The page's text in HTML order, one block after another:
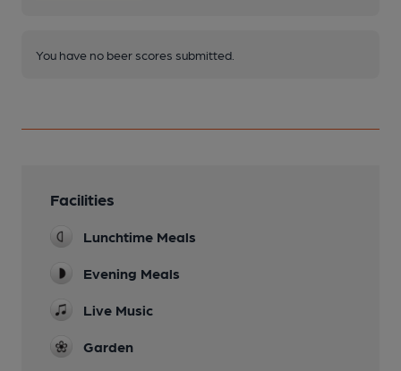
You have no beer scores submitted.
Facilities
Lunchtime Meals
Evening Meals
Live Music
Garden